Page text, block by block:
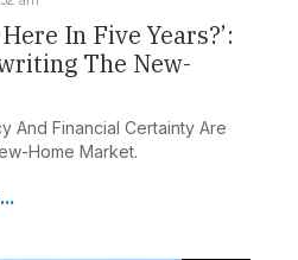
In Five Years?’:
The New-
And Financial Certainty Are
Home Market.